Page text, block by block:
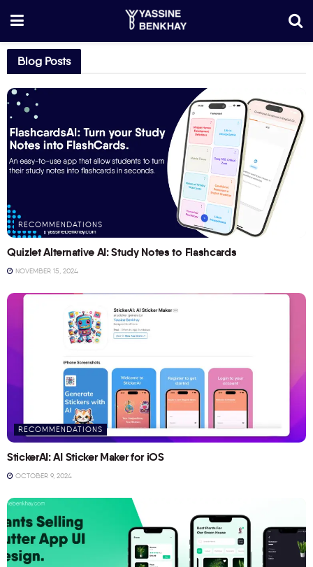
Blog Posts
RECOMMENDATIONS
Quizlet Alternative AI: Study Notes to Flashcards
NOVEMBER 15, 2024
RECOMMENDATIONS
StickerAI: AI Sticker Maker for iOS
OCTOBER 9, 2024